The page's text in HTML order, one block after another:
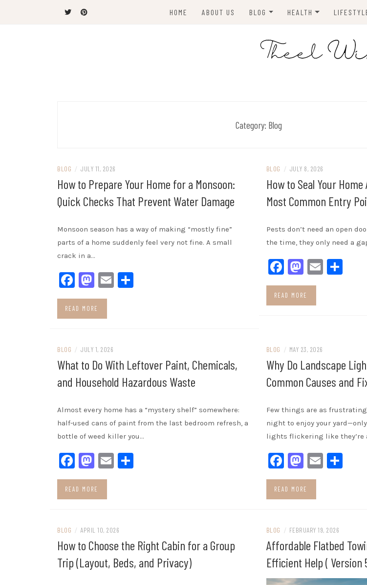
HOME ABOUT US BLOG
ANIMALS
HEALTH
TRAVEL
Category: Blog
BLOG / JULY 11, 2026
How to Prepare Your Home for a Monsoon:
Quick Checks That Prevent Water Damage
Monsoon season has a way of making “mostly fine”
parts of a home suddenly feel very not fine. A small
crack in a…
Facebook
Mastodon
Email
READ MORE
BLOG / JULY 8, 2026
How to Seal Your
Most Common Entry
Pests don’t need an open
the time, they only need a
Facebook
Mastodon
Email
READ MORE
BLOG / JULY 1, 2026
What to Do With Leftover Paint, Chemicals,
and Household Hazardous Waste
Almost every home has a “mystery shelf” somewhere:
half-used cans of paint from the last bedroom refresh, a
bottle of weed killer you…
Facebook
Mastodon
Email
READ MORE
BLOG / MAY 23, 2026
Why Do Landscape
Common Causes and
Few things are as
night to enjoy your
lights flickering like they’re
Facebook
Mastodon
Email
READ MORE
BLOG / APRIL 10, 2026
How to Choose the Right Cabin for a Group
Trip (Layout, Beds, and Privacy)
BLOG / FEBRUARY 19, 2026
Affordable Flatbed
Efficient Help ( Version